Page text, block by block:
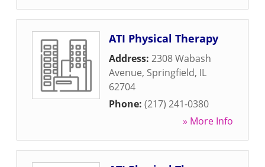
ATI Physical Therapy
Address: 2308 Wabash
Avenue, Springfield, IL
62704
Phone: (217) 241-0380
» More Info